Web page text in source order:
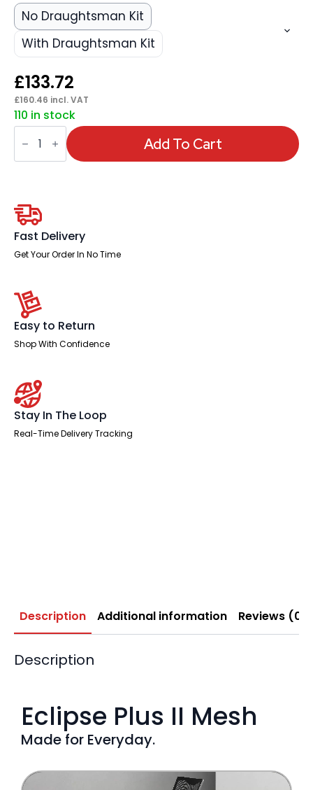
No Draughtsman Kit
With Draughtsman Kit
£133.72
£160.46 incl. VAT
110 in stock
Eclipse
Plus
Medium
Operator
Office
Chair
quantity
Add To Cart
Fast Delivery
Get Your Order In No Time
Easy to Return
Shop With Confidence
Stay In The Loop
Real-Time Delivery Tracking
Description Additional information Reviews (0)
Description